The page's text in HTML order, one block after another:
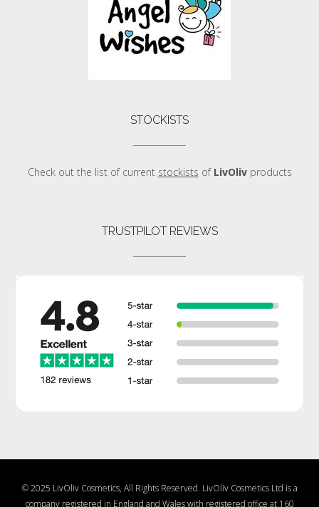
STOCKISTS
Check out the list of current stockists of LivOlivproducts
TRUSTPILOT REVIEWS
© 2025 LivOliv Cosmetics, All Rights Reserved. LivOliv Cosmetics Ltd is a
company registered in England and Wales with registered office at 160